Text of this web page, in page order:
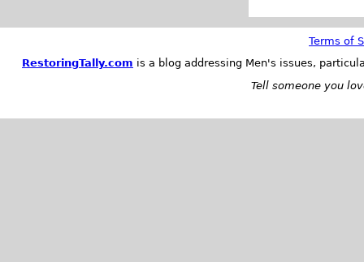
Terms of
RestoringTally.com is a blog addressing Men's issues,
Tell someone you